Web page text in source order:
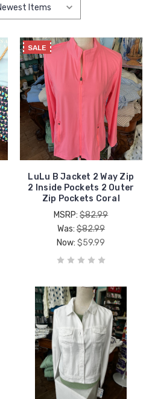
SALE
LuLu B Jacket 2 Way Zip
2 Inside Pockets 2 Outer
Zip Pockets Coral
MSRP:$82.99
Was:$82.99
Now: $59.99